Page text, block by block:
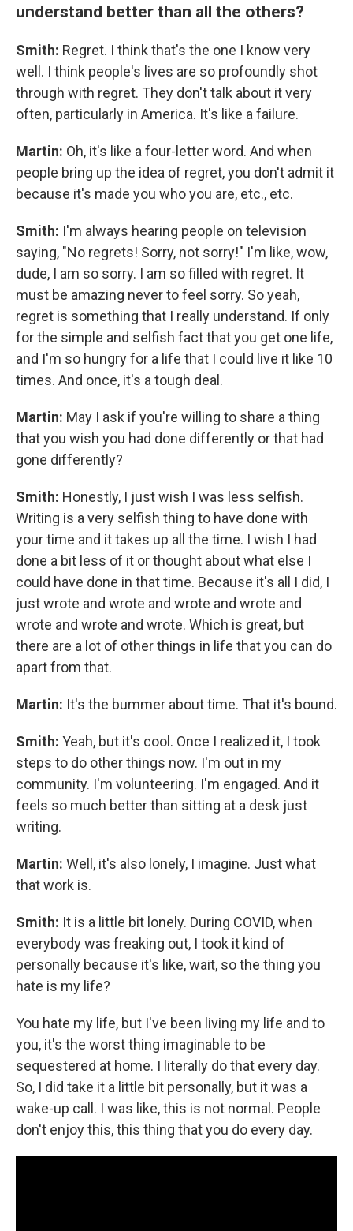
understand better than all the others?
Smith: Regret. I think that's the one I know very
well. I think people's lives are so profoundly shot
through with regret. They don't talk about it very
often, particularly in America. It's like a failure.
Martin: Oh, it's like a four-letter word. And when
people bring up the idea of regret, you don't admit it
because it's made you who you are, etc., etc.
Smith: I'm always hearing people on television
saying, "No regrets! Sorry, not sorry!" I'm like, wow,
dude, I am so sorry. I am so filled with regret. It
must be amazing never to feel sorry. So yeah,
regret is something that I really understand. If only
for the simple and selfish fact that you get one life,
and I'm so hungry for a life that I could live it like 10
times. And once, it's a tough deal.
Martin: May I ask if you're willing to share a thing
that you wish you had done differently or that had
gone differently?
Smith: Honestly, I just wish I was less selfish.
Writing is a very selfish thing to have done with
your time and it takes up all the time. I wish I had
done a bit less of it or thought about what else I
could have done in that time. Because it's all I did, I
just wrote and wrote and wrote and wrote and
wrote and wrote and wrote. Which is great, but
there are a lot of other things in life that you can do
apart from that.
Martin: It's the bummer about time. That it's bound.
Smith: Yeah, but it's cool. Once I realized it, I took
steps to do other things now. I'm out in my
community. I'm volunteering. I'm engaged. And it
feels so much better than sitting at a desk just
writing.
Martin: Well, it's also lonely, I imagine. Just what
that work is.
Smith: It is a little bit lonely. During COVID, when
everybody was freaking out, I took it kind of
personally because it's like, wait, so the thing you
hate is my life?
You hate my life, but I've been living my life and to
you, it's the worst thing imaginable to be
sequestered at home. I literally do that every day.
So, I did take it a little bit personally, but it was a
wake-up call. I was like, this is not normal. People
don't enjoy this, this thing that you do every day.